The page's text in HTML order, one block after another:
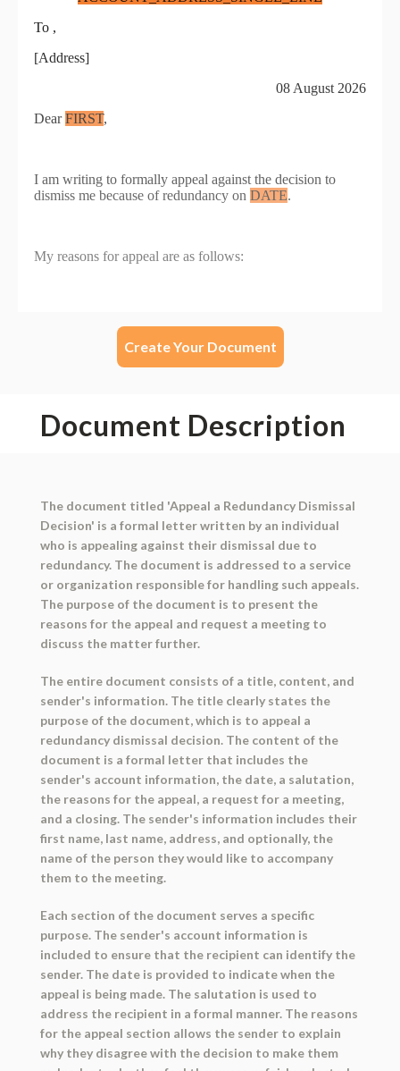
Create Your Document
Document Description
The document titled 'Appeal a Redundancy Dismissal
Decision' is a formal letter written by an individual
who is appealing against their dismissal due to
redundancy. The document is addressed to a service
or organization responsible for handling such appeals.
The purpose of the document is to present the
reasons for the appeal and request a meeting to
discuss the matter further.
The entire document consists of a title, content, and
sender's information. The title clearly states the
purpose of the document, which is to appeal a
redundancy dismissal decision. The content of the
document is a formal letter that includes the
sender's account information, the date, a salutation,
the reasons for the appeal, a request for a meeting,
and a closing. The sender's information includes their
first name, last name, address, and optionally, the
name of the person they would like to accompany
them to the meeting.
Each section of the document serves a specific
purpose. The sender's account information is
included to ensure that the recipient can identify the
sender. The date is provided to indicate when the
appeal is being made. The salutation is used to
address the recipient in a formal manner. The reasons
for the appeal section allows the sender to explain
why they disagree with the decision to make them